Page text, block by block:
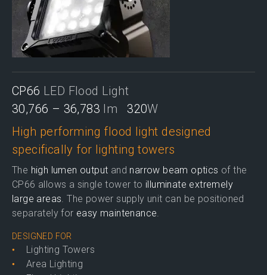
CP66 LED Flood Light
30,766 – 36,783 lm 320W
High performing flood light designed
specifically for lighting towers
The high lumen output and narrow beam optics of the
CP66 allows a single tower to illuminate extremely
large areas. The power supply unit can be positioned
separately for easy maintenance.
DESIGNED FOR
Lighting Towers
Area Lighting